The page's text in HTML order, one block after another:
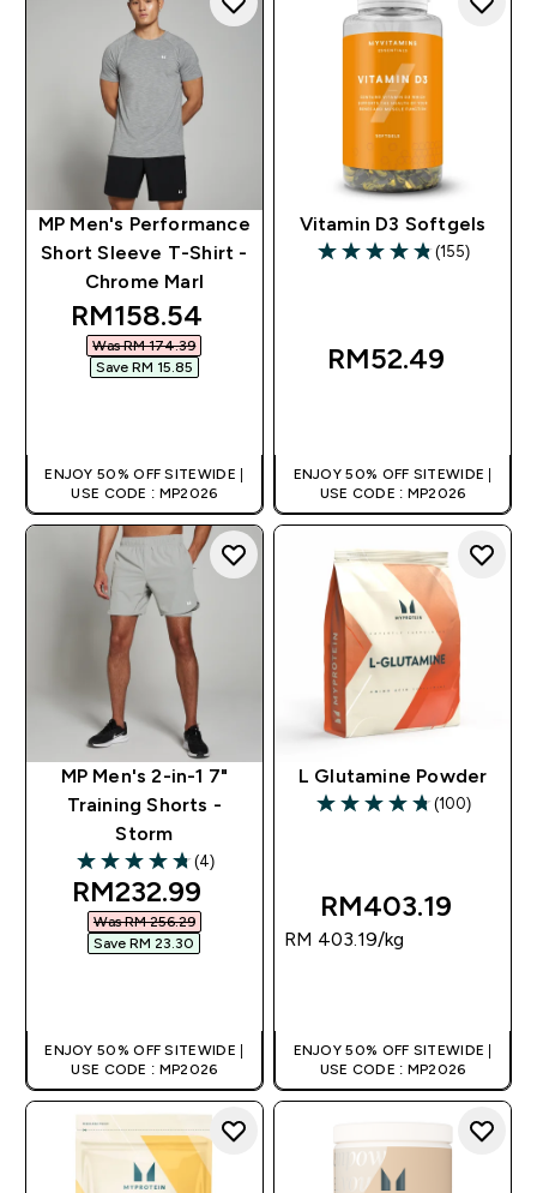
MP Men's Performance
Short Sleeve T-Shirt -
Chrome Marl
discounted price
RM158.54‎
Was RM 174.39‎
Save RM 15.85‎
ENJOY 50% OFF SITEWIDE |
USE CODE : MP2026
Vitamin D3 Softgels
4.81 out of 5 stars
(155)
RM52.49‎
ENJOY 50% OFF SITEWIDE |
USE CODE : MP2026
MP Men's 2-in-1 7"
Training Shorts -
Storm
4.75 out of 5 stars
(4)
discounted price
RM232.99‎
Was RM 256.29‎
Save RM 23.30‎
ENJOY 50% OFF SITEWIDE |
USE CODE : MP2026
L Glutamine Powder
4.77 out of 5 stars
(100)
RM403.19‎
RM 403.19‎/kg
ENJOY 50% OFF SITEWIDE |
USE CODE : MP2026